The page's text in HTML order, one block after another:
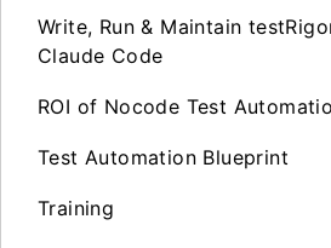
Write, Run & Maintain
Claude Code
ROI of Nocode Test
Test Automation Blueprint
Training